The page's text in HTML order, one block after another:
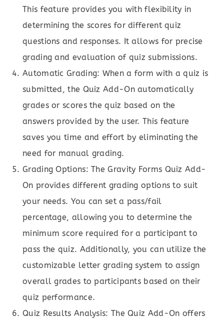
This feature provides you with flexibility in
determining the scores for different quiz
questions and responses. It allows for precise
grading and evaluation of quiz submissions.
Automatic Grading: When a form with a quiz is
submitted, the Quiz Add-On automatically
grades or scores the quiz based on the
answers provided by the user. This feature
saves you time and effort by eliminating the
need for manual grading.
Grading Options: The Gravity Forms Quiz Add-
On provides different grading options to suit
your needs. You can set a pass/fail
percentage, allowing you to determine the
minimum score required for a participant to
pass the quiz. Additionally, you can utilize the
customizable letter grading system to assign
overall grades to participants based on their
quiz performance.
Quiz Results Analysis: The Quiz Add-On offers